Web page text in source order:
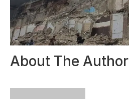
About The Author